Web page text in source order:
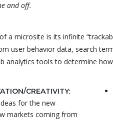
and off.
a microsite is its infinite
user behavior data, search
analytics tools to determine
CREATIVITY:
for the new
markets coming from